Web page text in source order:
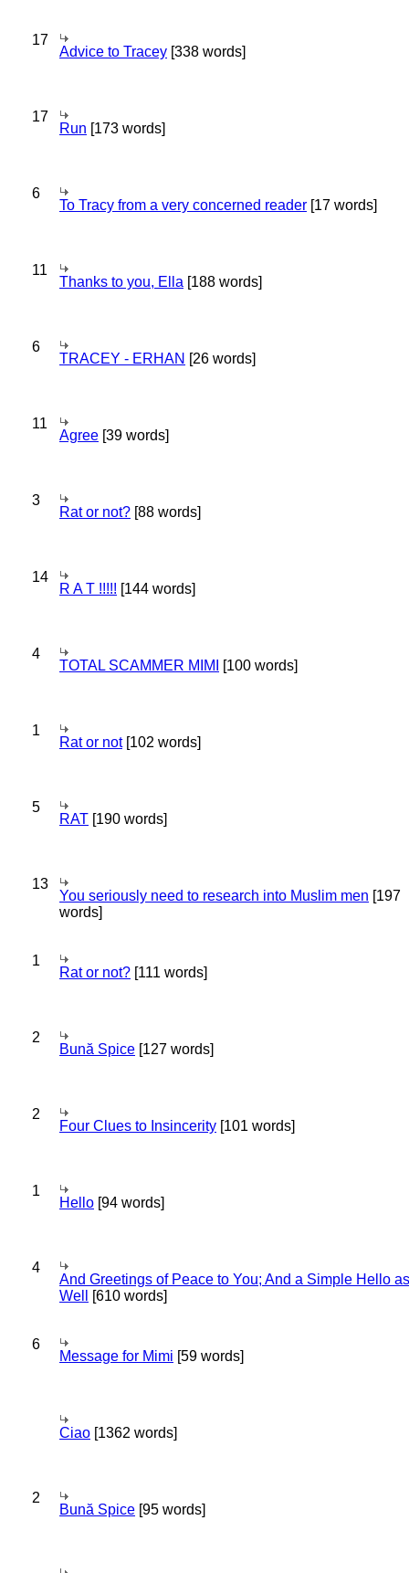
17
Advice to Tracey [338 words]
17
Run [173 words]
6
To Tracy from a very concerned reader [17 words]
11
Thanks to you, Ella [188 words]
6
TRACEY - ERHAN [26 words]
11
Agree [39 words]
3
Rat or not? [88 words]
14
R A T !!!!! [144 words]
4
TOTAL SCAMMER MIMI [100 words]
1
Rat or not[102 words]
5
RAT [190 words]
13
You seriously need to research into Muslim men [197
words]
1
Rat or not? [111 words]
2
Bună Spice [127 words]
2
Four Clues to Insincerity [101 words]
1
Hello [94 words]
4
And Greetings of Peace to You; And a Simple Hello as
Well
[610 words]
6
Message for Mimi [59 words]
Ciao [1362 words]
2
Bună Spice [95 words]